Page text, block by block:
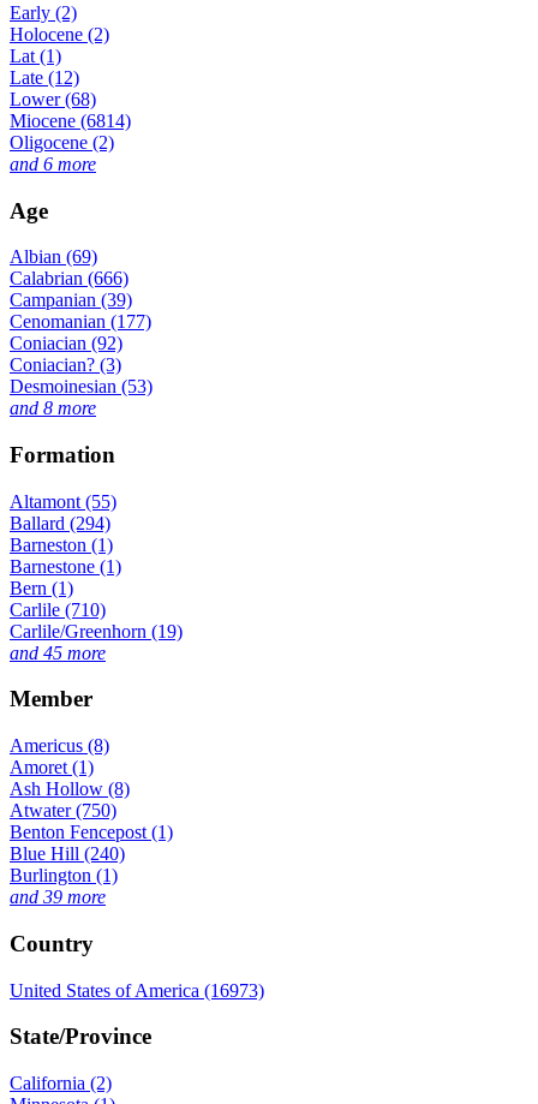
Early (2)
Holocene (2)
Lat (1)
Late (12)
Lower (68)
Miocene (6814)
Oligocene (2)
and 6 more
Age
Albian (69)
Calabrian (666)
Campanian (39)
Cenomanian (177)
Coniacian (92)
Coniacian? (3)
Desmoinesian (53)
and 8 more
Formation
Altamont (55)
Ballard (294)
Barneston (1)
Barnestone (1)
Bern (1)
Carlile (710)
Carlile/Greenhorn (19)
and 45 more
Member
Americus (8)
Amoret (1)
Ash Hollow (8)
Atwater (750)
Benton Fencepost (1)
Blue Hill (240)
Burlington (1)
and 39 more
Country
United States of America (16973)
State/Province
California (2)